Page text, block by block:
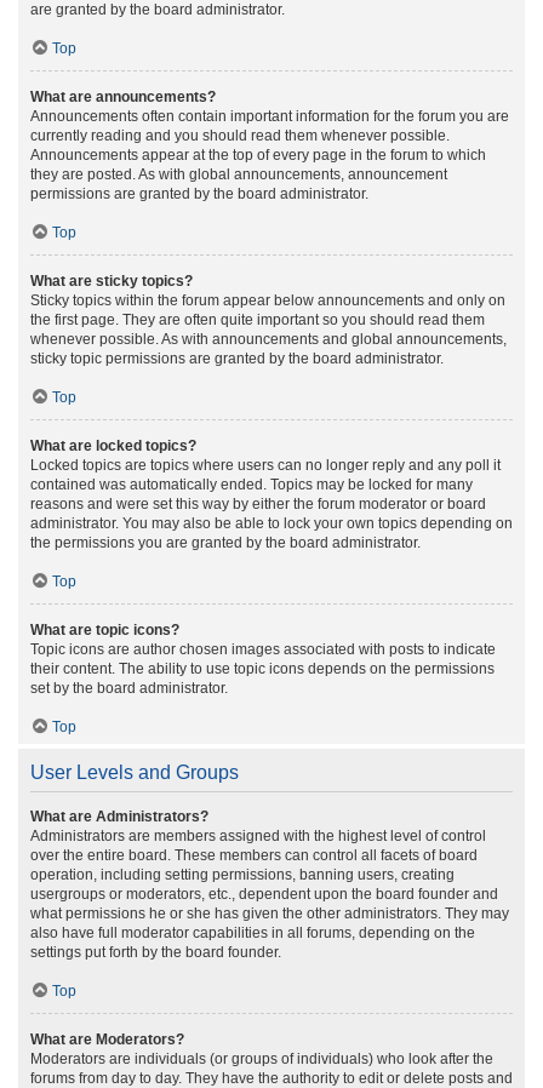
are granted by the board administrator.
Top
What are announcements?
Announcements often contain important information for the forum you are
currently reading and you should read them whenever possible.
Announcements appear at the top of every page in the forum to which
they are posted. As with global announcements, announcement
permissions are granted by the board administrator.
Top
What are sticky topics?
Sticky topics within the forum appear below announcements and only on
the first page. They are often quite important so you should read them
whenever possible. As with announcements and global announcements,
sticky topic permissions are granted by the board administrator.
Top
What are locked topics?
Locked topics are topics where users can no longer reply and any poll it
contained was automatically ended. Topics may be locked for many
reasons and were set this way by either the forum moderator or board
administrator. You may also be able to lock your own topics depending on
the permissions you are granted by the board administrator.
Top
What are topic icons?
Topic icons are author chosen images associated with posts to indicate
their content. The ability to use topic icons depends on the permissions
set by the board administrator.
Top
User Levels and Groups
What are Administrators?
Administrators are members assigned with the highest level of control
over the entire board. These members can control all facets of board
operation, including setting permissions, banning users, creating
usergroups or moderators, etc., dependent upon the board founder and
what permissions he or she has given the other administrators. They may
also have full moderator capabilities in all forums, depending on the
settings put forth by the board founder.
Top
What are Moderators?
Moderators are individuals (or groups of individuals) who look after the
forums from day to day. They have the authority to edit or delete posts and